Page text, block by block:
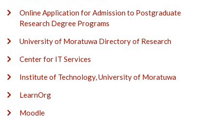
Online Application for Admission to Postgraduate
Research Degree Programs
University of Moratuwa Directory of Research
Center for IT Services
Institute of Technology, University of Moratuwa
LearnOrg
Moodle